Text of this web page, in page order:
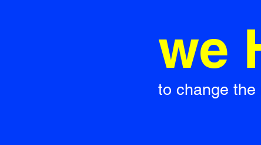
we
to change the